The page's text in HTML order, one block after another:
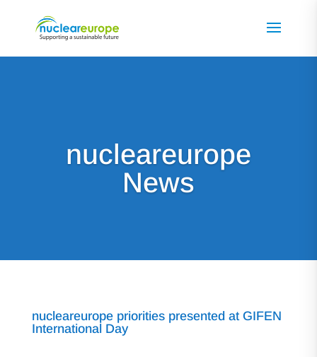
nucleareurope
News
nucleareurope priorities presented at GIFEN
International Day